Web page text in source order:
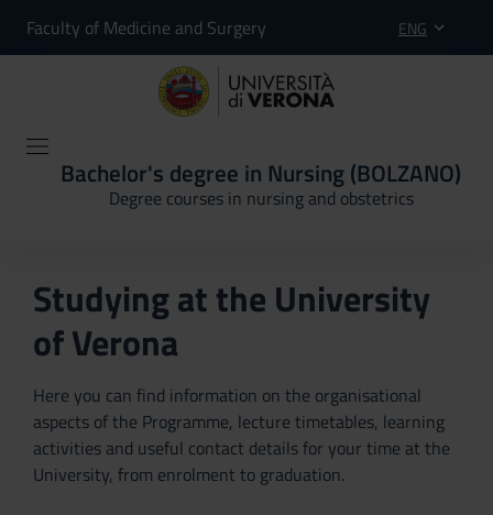
Faculty of Medicine and Surgery ENG
Bachelor's degree in Nursing (BOLZANO)
Degree courses in nursing and obstetrics
Studying at the University
of Verona
Here you can find information on the organisational
aspects of the Programme, lecture timetables, learning
activities and useful contact details for your time at the
University, from enrolment to graduation.